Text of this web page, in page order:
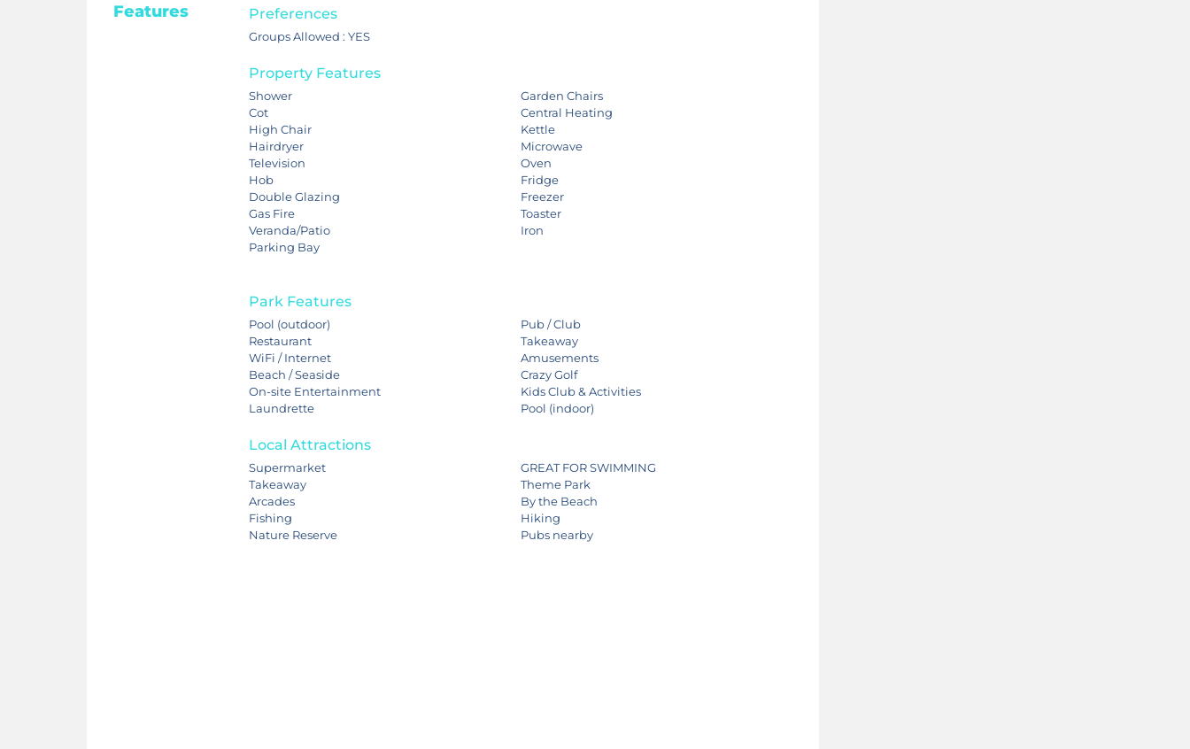
Features Preferences
Groups Allowed : YES
Property Features
Shower
Garden Chairs
Cot
Central Heating
High Chair
Kettle
Hairdryer
Microwave
Television
Oven
Hob
Fridge
Double Glazing
Freezer
Gas Fire
Toaster
Veranda/Patio
Iron
Parking Bay
Park Features
Pool (outdoor)
Pub / Club
Restaurant
Takeaway
WiFi / Internet
Amusements
Beach / Seaside
Crazy Golf
On-site Entertainment
Kids Club & Activities
Laundrette
Pool (indoor)
Local Attractions
Supermarket
GREAT FOR SWIMMING
Takeaway
Theme Park
Arcades
By the Beach
Fishing
Hiking
Nature Reserve
Pubs nearby